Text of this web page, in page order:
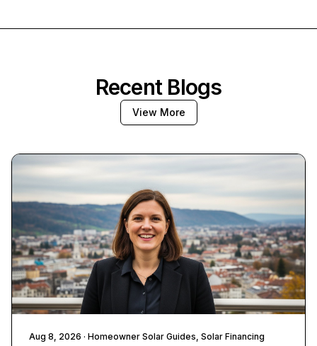
Recent Blogs
View More
Aug 8, 2026 · Homeowner Solar Guides, Solar Financing